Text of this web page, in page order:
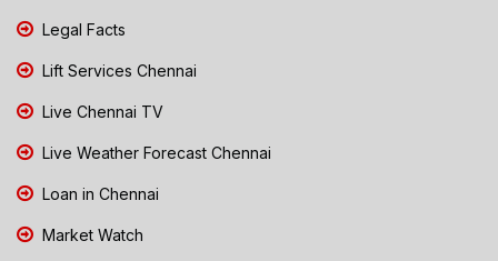
Legal Facts
Lift Services Chennai
Live Chennai TV
Live Weather Forecast Chennai
Loan in Chennai
Market Watch